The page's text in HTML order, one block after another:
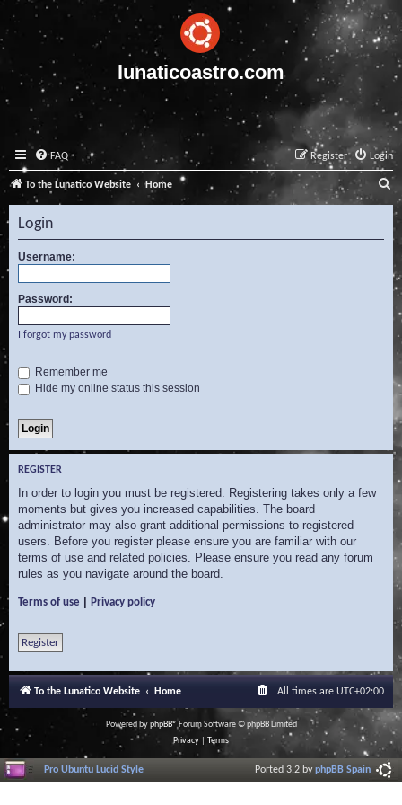
lunaticoastro.com
FAQ Login
Register
To the Lunatico Website Home
e
a
c
Login
Username:
Password:
I forgot my password
Remember me
Hide my online status this session
REGISTER
In order to login you must be registered. Registering takes only a few
moments but gives you increased capabilities. The board
administrator may also grant additional permissions to registered
users. Before you register please ensure you are familiar with our
terms of use and related policies. Please ensure you read any forum
rules as you navigate around the board.
Terms of use Privacy policy
Register
To the Lunatico Website Home All times are UTC+02:00
Powered byphpBB® Forum Software © phpBB Limited
Privacy
Terms
Pro Ubuntu Lucid Style Ported 3.2 byphpBB Spain